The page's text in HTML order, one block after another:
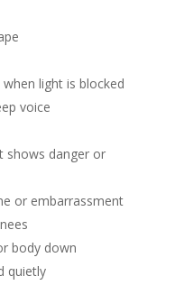
light is blocked
voice
shows danger or
or embarrassment
body down
quietly